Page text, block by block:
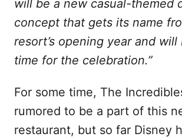
will be a new casual-themed
concept that gets its name
resort’s opening year and
time for the celebration.”
For some time, The
rumored to be a part of this
restaurant, but so far Disney